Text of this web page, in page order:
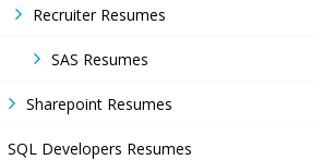
Recruiter Resumes
SAS Resumes
Sharepoint Resumes
SQL Developers Resumes